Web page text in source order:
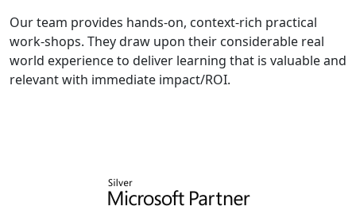
Our team provides hands-on, context-rich practical
work-shops. They draw upon their considerable real
world experience to deliver learning that is valuable and
relevant with immediate impact/ROI.